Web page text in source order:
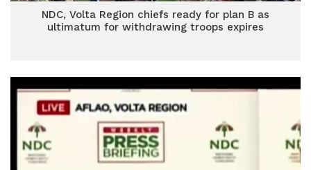
NDC, Volta Region chiefs ready for plan B as
ultimatum for withdrawing troops expires